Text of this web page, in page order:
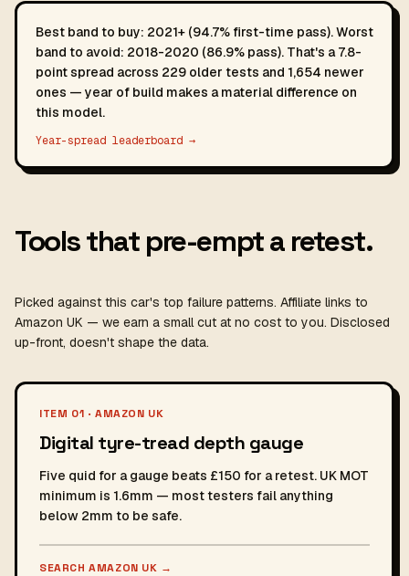
Best band to buy: 2021+ (94.7% first-time pass). Worst
band to avoid: 2018-2020 (86.9% pass). That's a 7.8-
point spread across 229 older tests and 1,654 newer
ones — year of build makes a material difference on
this model.
Year-spread leaderboard →
Tools that pre-empt a retest.
Picked against this car's top failure patterns. Affiliate links to
Amazon UK — we earn a small cut at no cost to you. Disclosed
up-front, doesn't shape the data.
ITEM 01 · AMAZON UK
Digital tyre-tread depth gauge
Five quid for a gauge beats £150 for a retest. UK MOT
minimum is 1.6mm — most testers fail anything
below 2mm to be safe.
SEARCH AMAZON UK →